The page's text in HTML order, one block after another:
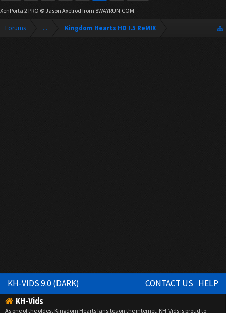
XenPorta 2 PRO © Jason Axelrod from 8WAYRUN.COM
Forums ... Kingdom Hearts HD I.5 ReMIX
KH-VIDS 9.0 (DARK) CONTACT US HELP
KH-Vids
As one of the oldest Kingdom Hearts fansites on the internet, KH-Vids is proud to